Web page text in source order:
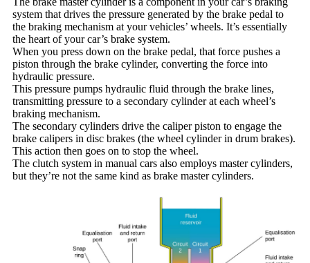
system that drives the pressure generated by the brake pedal to
the braking mechanism at your vehicles’ wheels. It’s essentially
the heart of your car’s brake system.
When you press down on the brake pedal, that force pushes a
piston through the brake cylinder, converting the force into
hydraulic pressure.
This pressure pumps hydraulic fluid through the brake lines,
transmitting pressure to a secondary cylinder at each wheel’s
braking mechanism.
The secondary cylinders drive the caliper piston to engage the
brake calipers in disc brakes (the wheel cylinder in drum brakes).
This action then goes on to stop the wheel.
The clutch system in manual cars also employs master cylinders,
but they’re not the same kind as brake master cylinders.